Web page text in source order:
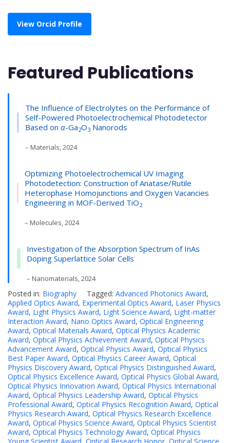
View Orcid Profile
Featured Publications
The Influence of Electrolytes on the Performance of
Self-Powered Photoelectrochemical Photodetector
Based onα-Ga2O3 Nanorods
– Materials, 2024
Optimizing Photoelectrochemical UV Imaging
Photodetection: Construction of Anatase/Rutile
Heterophase Homojunctions and Oxygen Vacancies
Engineering in MOF-Derived TiO2
– Molecules, 2024
Investigation of the Absorption Spectrum of InAs
Doping Superlattice Solar Cells
– Nanomaterials, 2024
Posted in: Biography Tagged: Advanced Photonics Award,
Applied Optics Award, Experimental Optics Award, Laser Physics
Award, Light Physics Award, Light Science Award, Light-matter
Interaction Award, Nano Optics Award, Optical Engineering
Award, Optical Materials Award, Optical Physics Academic
Award, Optical Physics Achievement Award, Optical Physics
Advancement Award, Optical Physics Award, Optical Physics
Best Paper Award, Optical Physics Career Award, Optical
Physics Discovery Award, Optical Physics Distinguished Award,
Optical Physics Excellence Award, Optical Physics Global Award,
Optical Physics Innovation Award, Optical Physics International
Award, Optical Physics Leadership Award, Optical Physics
Professional Award, Optical Physics Recognition Award, Optical
Physics Research Award, Optical Physics Research Excellence
Award, Optical Physics Science Award, Optical Physics Scientist
Award, Optical Physics Technology Award, Optical Physics